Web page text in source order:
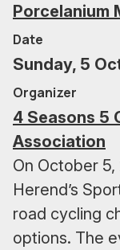
Porcelanium
Date
Sunday, 5
Organizer
4 Seasons 5
Association
On October
Herend’s
road cycling
options. The